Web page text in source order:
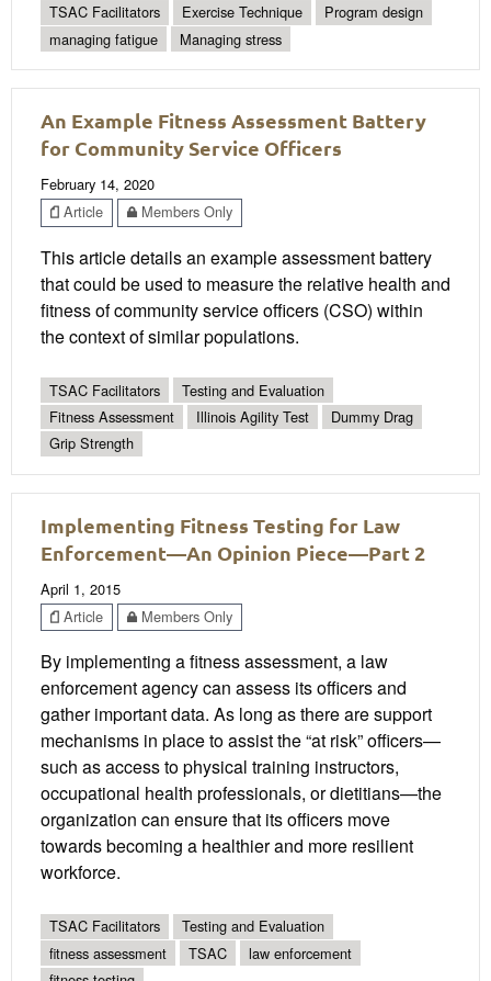
TSAC Facilitators Exercise Technique
Program design
managing fatigue
Managing stress
An Example Fitness Assessment Battery
for Community Service Officers
February 14, 2020
Article
Members Only
This article details an example assessment battery
that could be used to measure the relative health and
fitness of community service officers (CSO) within
the context of similar populations.
TSAC Facilitators
Testing and Evaluation
Fitness Assessment
Illinois Agility Test
Dummy Drag
Grip Strength
Implementing Fitness Testing for Law
Enforcement—An Opinion Piece—Part 2
April 1, 2015
Article
Members Only
By implementing a fitness assessment, a law
enforcement agency can assess its officers and
gather important data. As long as there are support
mechanisms in place to assist the “at risk” officers—
such as access to physical training instructors,
occupational health professionals, or dietitians—the
organization can ensure that its officers move
towards becoming a healthier and more resilient
workforce.
TSAC Facilitators
Testing and Evaluation
fitness assessment
TSAC
law enforcement